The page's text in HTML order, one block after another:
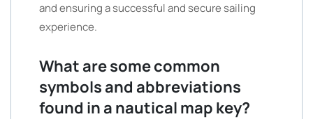
and ensuring a successful and secure sailing
experience.
What are some common
symbols and abbreviations
found in a nautical map key?